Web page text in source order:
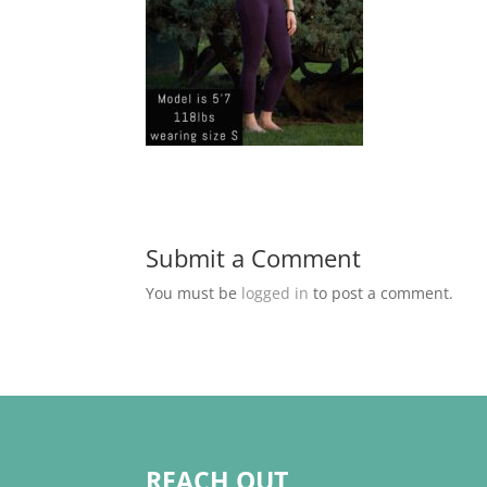
Submit a Comment
You must be logged in to post a comment.